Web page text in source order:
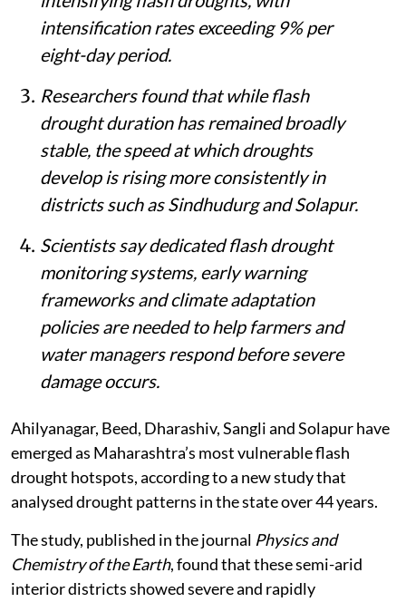
intensification rates exceeding 9% per
eight-day period.
Researchers found that while flash
drought duration has remained broadly
stable, the speed at which droughts
develop is rising more consistently in
districts such as Sindhudurg and Solapur.
Scientists say dedicated flash drought
monitoring systems, early warning
frameworks and climate adaptation
policies are needed to help farmers and
water managers respond before severe
damage occurs.
Ahilyanagar, Beed, Dharashiv, Sangli and Solapur have
emerged as Maharashtra’s most vulnerable flash
drought hotspots, according to a new study that
analysed drought patterns in the state over 44 years.
The study, published in the journal Physics and
Chemistry of the Earth, found that these semi-arid
interior districts showed severe and rapidly